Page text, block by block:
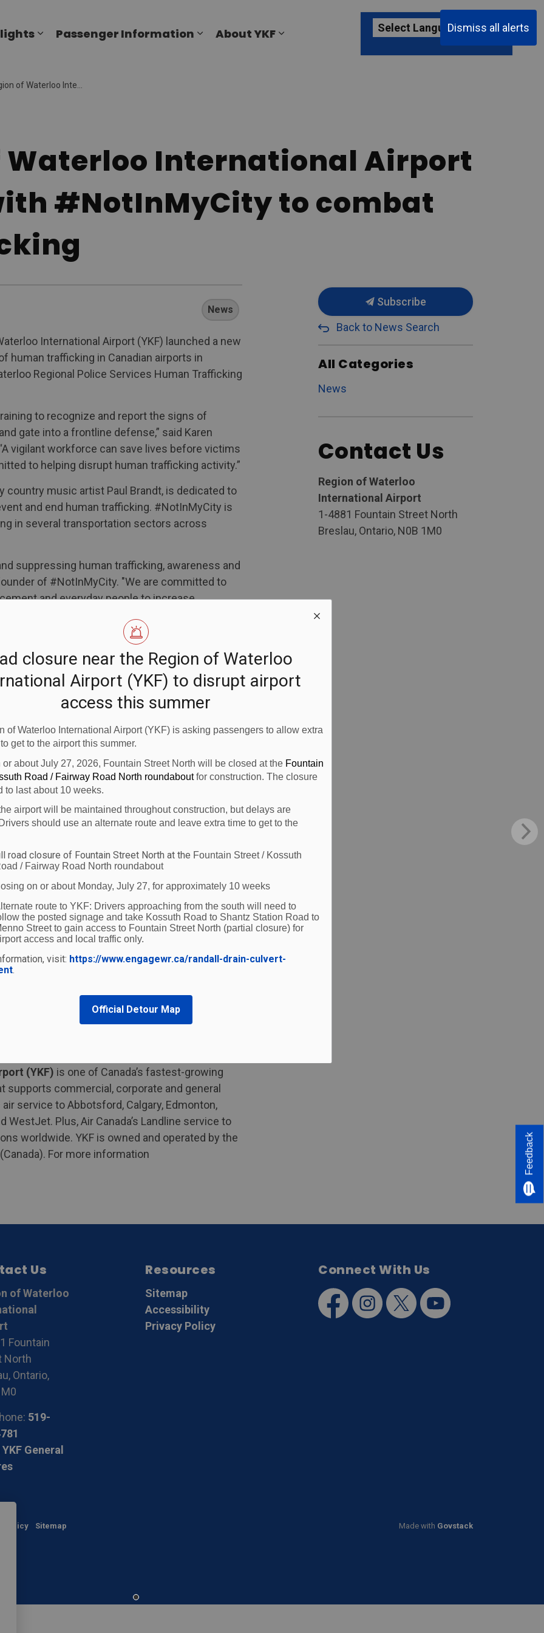
Dismiss all alerts
closure near the Region of Waterloo
Airport (YKF) to disrupt airport
access this summer
of Waterloo International Airport (YKF) is asking passengers to allow extra
get to the airport this summer.
or about July 27, 2026, Fountain Street North will be closed at the Fountain
Road / Fairway Road North roundaboutfor construction. The closure
to last about 10 weeks.
airport will be maintained throughout construction, but delays are
should use an alternate route and leave extra time to get to the
road closure of Fountain Street North at the Fountain Street / Kossuth
/ Fairway Road North roundabout
on or about Monday, July 27, for approximately 10 weeks
route to YKF: Drivers approaching from the south will need to
the posted signage and take Kossuth Road to Shantz Station Road to
Street to gain access to Fountain Street North (partial closure) for
access and local traffic only.
visit: https://www.engagewr.ca/randall-drain-culvert-
.
Official Detour Map
Expand sub pages Flights
Passenger Information Expand sub pages Passenger Information
About YKF Expand sub pages About YKF
Airport (YKF) allies with #NotInMyCity to combat human trafficking
Waterloo International Airport
#NotInMyCity to combat
News
International Airport (YKF) launched a new
human trafficking in Canadian airports in
Regional Police Services Human Trafficking
to recognize and report the signs of
gate into a frontline defense,” said Karen
vigilant workforce can save lives before victims
to helping disrupt human trafficking activity.”
country music artist Paul Brandt, is dedicated to
and end human trafficking. #NotInMyCity is
in several transportation sectors across
suppressing human trafficking, awareness and
of #NotInMyCity. "We are committed to
and everyday people to increase
citing that thousands of Canadians are now
(YKF) is taking steps to combat human
sexual exploitation and human trafficking in
e-learning platform.
informational materials in the airport.
signs of human trafficking, without causing
crimes in Canada resulting in an estimated
Canada, 93 per cent of trafficking victims are
the age of 18. Being a girl is the greatest risk
Census, Indigenous people represent 5 per
highly overrepresented in the percentage of
awareness and action to put an end
of the Waterloo Regional Police Service. "By
assist victims and survivors while sending
place in Waterloo Region."
Trafficking Hotline at 1-833-900-1010 if they
human trafficking or sexual exploitation. If
to call 9-1-1.
the program by taking the
(YKF) is one of Canada’s fastest-growing
commercial, corporate and general
service to Abbotsford, Calgary, Edmonton,
WestJet. Plus, Air Canada’s Landline service to
worldwide. YKF is owned and operated by the
For more information
Subscribe
Back to News Search
All Categories
News
Contact Us
Region of Waterloo
International Airport
1-4881 Fountain Street North
Breslau, Ontario, N0B 1M0
Us
of Waterloo
Fountain
North
Ontario,
519-
General
Resources
Sitemap
Accessibility
Privacy Policy
Connect With Us
FacebookInstagramTwitter YouTube
Policy Sitemap Made with Govstack
Feedback